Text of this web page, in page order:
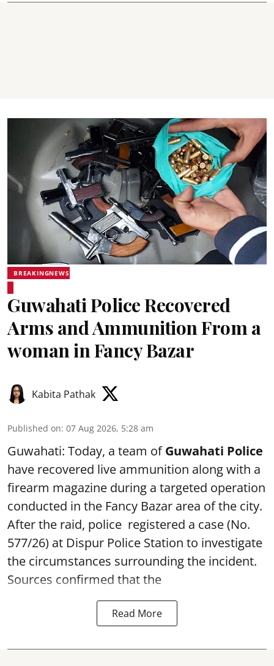
BREAKINGNEWS
Guwahati Police Recovered
Arms and Ammunition From a
woman in Fancy Bazar
Kabita Pathak
Published on: 07 Aug 2026, 5:28 am
Guwahati: Today, a team ofGuwahati Police
have recovered live ammunition along with a
firearm magazine during a targeted operation
conducted in the Fancy Bazar area of the city.
After the raid, police registered a case (No.
577/26) at Dispur Police Station to investigate
the circumstances surrounding the incident.
Sources confirmed that the
Read More